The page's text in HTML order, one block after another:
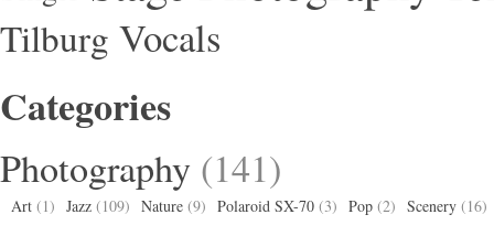
Tilburg Vocals
Categories
Photography (141)
Art (1) Jazz (109) Nature (9) Polaroid SX-70 (3) Pop (2) Scenery (16)